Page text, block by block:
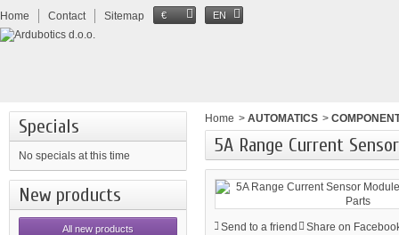
Home Contact Sitemap € EN
Specials
No specials at this time
New products
All new products
Home > AUTOMATICS >
5A Range Current
Send to a friend Share on